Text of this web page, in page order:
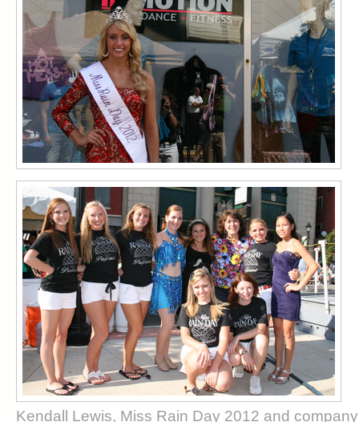
Kendall Lewis, Miss Rain Day 2012 and